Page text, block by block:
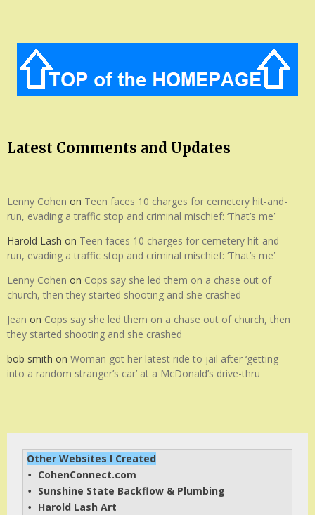
Latest Comments and Updates
Lenny Cohen on Teen faces 10 charges for cemetery hit-and-
run, evading a traffic stop and criminal mischief: ‘That’s me’
Harold Lash on Teen faces 10 charges for cemetery hit-and-
run, evading a traffic stop and criminal mischief: ‘That’s me’
Lenny Cohen on Cops say she led them on a chase out of
church, then they started shooting and she crashed
Jean on Cops say she led them on a chase out of church, then
they started shooting and she crashed
bob smith on Woman got her latest ride to jail after ‘getting
into a random stranger’s car’ at a McDonald’s drive-thru
Other Websites I Created
• CohenConnect.com
• Sunshine State Backflow & Plumbing
• Harold Lash Art